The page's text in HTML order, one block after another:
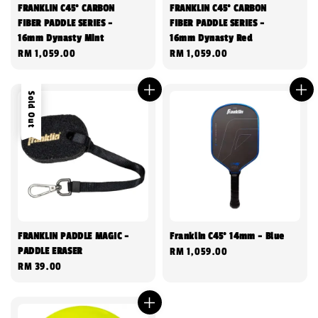
FRANKLIN C45° CARBON
FIBER PADDLE SERIES -
16mm Dynasty Mint
Regular
RM 1,059.00
FRANKLIN C45° CARBON
FIBER PADDLE SERIES -
16mm Dynasty Red
Regular
RM 1,059.00
Sold Out
FRANKLIN PADDLE MAGIC -
PADDLE ERASER
Regular
RM 39.00
Franklin C45° 14mm - Blue
Regular
RM 1,059.00